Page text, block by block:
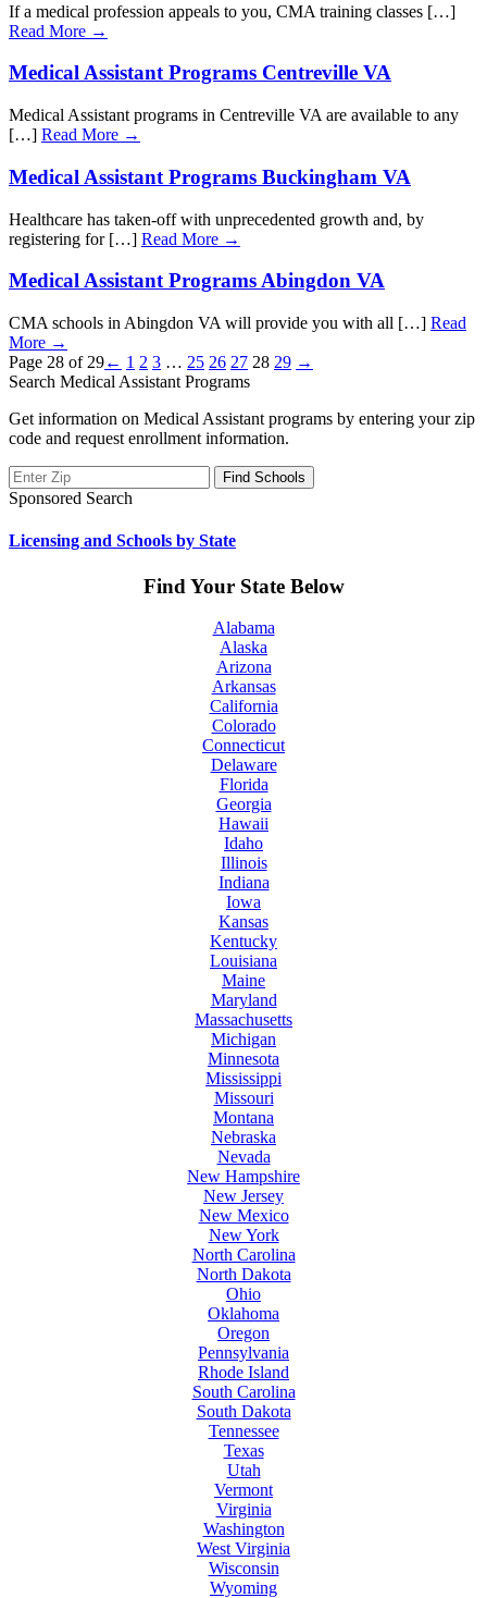
If a medical profession appeals to you, CMA training classes […]
Read More →
Medical Assistant Programs Centreville VA
Medical Assistant programs in Centreville VA are available to any
[…] Read More →
Medical Assistant Programs Buckingham VA
Healthcare has taken-off with unprecedented growth and, by
registering for […] Read More →
Medical Assistant Programs Abingdon VA
CMA schools in Abingdon VA will provide you with all […] Read
More →
Page 28 of 29← 1 2 3 … 25 26 27 28 29 →
Search Medical Assistant Programs
Get information on Medical Assistant programs by entering your zip
code and request enrollment information.
Sponsored Search
Licensing and Schools by State
Find Your State Below
Alabama
Alaska
Arizona
Arkansas
California
Colorado
Connecticut
Delaware
Florida
Georgia
Hawaii
Idaho
Illinois
Indiana
Iowa
Kansas
Kentucky
Louisiana
Maine
Maryland
Massachusetts
Michigan
Minnesota
Mississippi
Missouri
Montana
Nebraska
Nevada
New Hampshire
New Jersey
New Mexico
New York
North Carolina
North Dakota
Ohio
Oklahoma
Oregon
Pennsylvania
Rhode Island
South Carolina
South Dakota
Tennessee
Texas
Utah
Vermont
Virginia
Washington
West Virginia
Wisconsin
Wyoming